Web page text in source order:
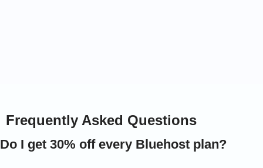
Frequently Asked Questions
Do I get 30% off every Bluehost plan?